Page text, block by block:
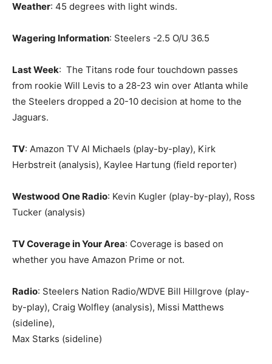
Weather: 45 degrees with light winds.
Wagering Information: Steelers -2.5 O/U 36.5
Last Week: The Titans rode four touchdown passes
from rookie Will Levis to a 28-23 win over Atlanta while
the Steelers dropped a 20-10 decision at home to the
Jaguars.
TV: Amazon TV Al Michaels (play-by-play), Kirk
Herbstreit (analysis), Kaylee Hartung (field reporter)
Westwood One Radio: Kevin Kugler (play-by-play), Ross
Tucker (analysis)
TV Coverage in Your Area: Coverage is based on
whether you have Amazon Prime or not.
Radio: Steelers Nation Radio/WDVE Bill Hillgrove (play-
by-play), Craig Wolfley (analysis), Missi Matthews
(sideline),
Max Starks (sideline)